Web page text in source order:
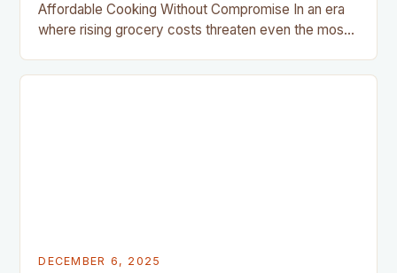
Affordable Cooking Without Compromise In an era
where rising grocery costs threaten even the most
friendly cooking has become essential for home
DECEMBER 6, 2025